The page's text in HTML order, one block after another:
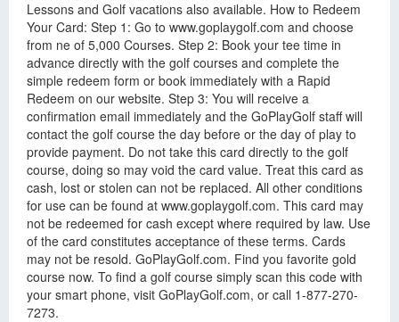
Lessons and Golf vacations also available. How to Redeem
Your Card: Step 1: Go to www.goplaygolf.com and choose
from ne of 5,000 Courses. Step 2: Book your tee time in
advance directly with the golf courses and complete the
simple redeem form or book immediately with a Rapid
Redeem on our website. Step 3: You will receive a
confirmation email immediately and the GoPlayGolf staff will
contact the golf course the day before or the day of play to
provide payment. Do not take this card directly to the golf
course, doing so may void the card value. Treat this card as
cash, lost or stolen can not be replaced. All other conditions
for use can be found at www.goplaygolf.com. This card may
not be redeemed for cash except where required by law. Use
of the card constitutes acceptance of these terms. Cards
may not be resold. GoPlayGolf.com. Find you favorite gold
course now. To find a golf course simply scan this code with
your smart phone, visit GoPlayGolf.com, or call 1-877-270-
7273.